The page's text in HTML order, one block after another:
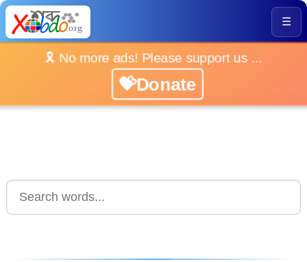
☰
🎗️ No more ads! Please support us ...
💝Donate